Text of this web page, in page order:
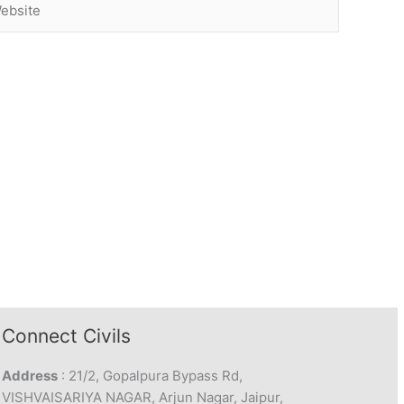
Connect Civils
Address : 21/2, Gopalpura Bypass Rd,
VISHVAISARIYA NAGAR, Arjun Nagar, Jaipur,